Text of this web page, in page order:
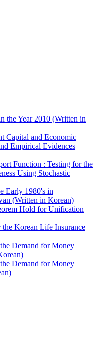
the Year 2010 (Written in
Capital and Economic
Empirical Evidences
Function : Testing for the
Using Stochastic
Early 1980's in
(Written in Korean)
Hold for Unification
the Korean Life Insurance
Demand for Money
Demand for Money